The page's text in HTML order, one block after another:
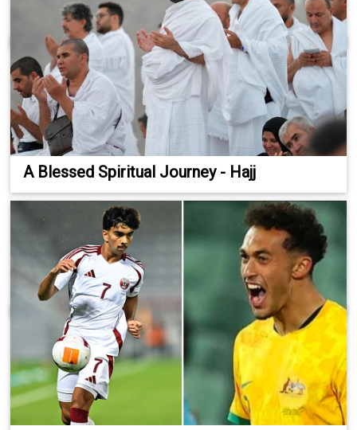
A Blessed Spiritual Journey - Hajj